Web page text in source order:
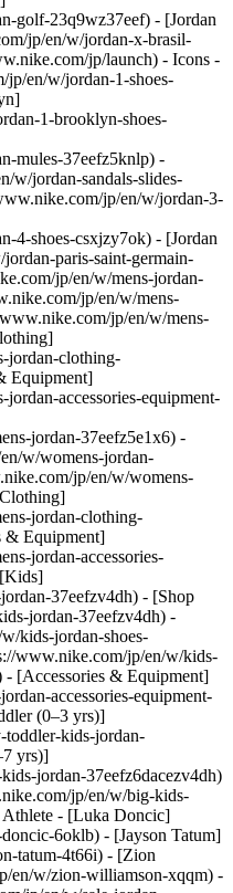
golf-23q9wz37eef) - [Jordan
jp/en/w/jordan-x-brasil-
jp/launch) - Icons -
en/w/jordan-1-shoes-
1-brooklyn-shoes-
mules-37eefz5knlp) -
w/jordan-sandals-slides-
jp/en/w/jordan-3-
4-shoes-csxjzy7ok) - [Jordan
paris-saint-germain-
jp/en/w/mens-jordan-
jp/en/w/mens-
jp/en/w/mens-
jordan-clothing-
Equipment]
accessories-equipment-
jordan-37eefz5e1x6) -
w/womens-jordan-
jp/en/w/womens-
jordan-clothing-
& Equipment]
jordan-accessories-
37eefzv4dh) - [Shop
jordan-37eefzv4dh) -
kids-jordan-shoes-
www.nike.com/jp/en/w/kids-
[Accessories & Equipment]
accessories-equipment-
(0–3 yrs)]
kids-jordan-
yrs)]
jordan-37eefz6dacezv4dh)
jp/en/w/big-kids-
Athlete - [Luka Doncic]
6oklb) - [Jayson Tatum]
tatum-4t66i) - [Zion
en/w/zion-williamson-xqqm) -